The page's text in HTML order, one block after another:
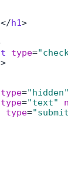
</h1>
type=
>
type="hidden"
type="text"
type=